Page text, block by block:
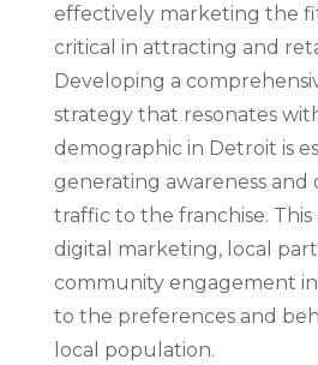
effectively marketing the
critical in attracting and
Developing a
strategy that resonates
demographic in Detroit is
generating awareness and
traffic to the franchise.
digital marketing, local
community engagement
to the preferences and
local population.